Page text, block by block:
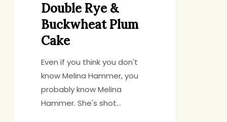
Double Rye &
Buckwheat Plum
Cake
Even if you think you don't
know Melina Hammer, you
probably know Melina
Hammer. She's shot…